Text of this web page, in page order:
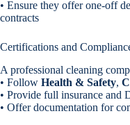
• Ensure they offer one-off
contracts
Certifications and
A professional cleaning
• Follow Health & Safety,
• Provide full insurance and
• Offer documentation for